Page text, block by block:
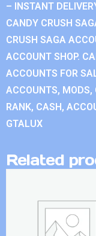
– INSTANT
CANDY CRUSH
CRUSH SAGA
ACCOUNT SHOP.
ACCOUNTS FOR
ACCOUNTS, MODS,
RANK, CASH,
GTALUX
Related